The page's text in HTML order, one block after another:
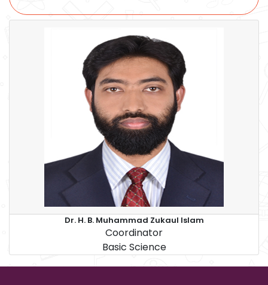
Dr. H. B. Muhammad Zukaul Islam
Coordinator
Basic Science